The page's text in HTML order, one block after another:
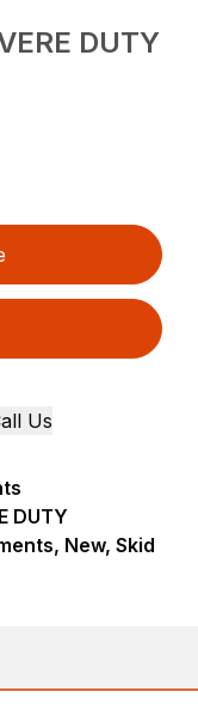
DUTY
Us
DUTY
New, Skid